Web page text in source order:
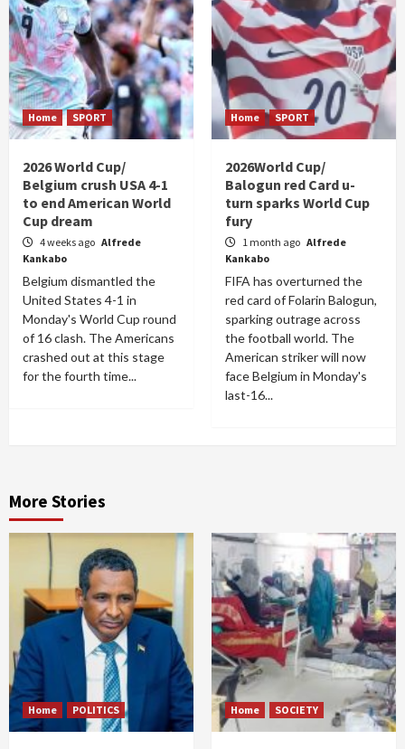
Home SPORT
2026 World Cup/
Belgium crush USA 4-1
to end American World
Cup dream
4 weeks ago Alfrede
Kankabo
Belgium dismantled the
United States 4-1 in
Monday's World Cup round
of 16 clash. The Americans
crashed out at this stage
for the fourth time...
Home SPORT
2026World Cup/
Balogun red Card u-
turn sparks World Cup
fury
1 month ago Alfrede
Kankabo
FIFA has overturned the
red card of Folarin Balogun,
sparking outrage across
the football world. The
American striker will now
face Belgium in Monday's
last-16...
More Stories
Home POLITICS Home SOCIETY